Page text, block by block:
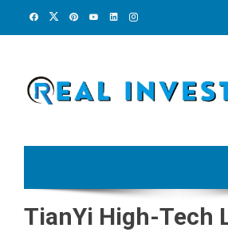
TianYi High-Tech